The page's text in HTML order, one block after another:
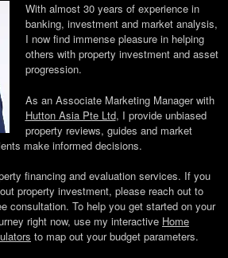
With almost 30 years of experience in
banking, investment and market analysis,
I now find immense pleasure in helping
others with property investment and asset
progression.
As an Associate Marketing Manager with
Hutton Asia Pte Ltd, I provide unbiased
property reviews, guides and market
make informed decisions.
financing and evaluation services. If you
property investment, please reach out to
consultation. To help you get started on your
right now, use my interactive Home
to map out your budget parameters.